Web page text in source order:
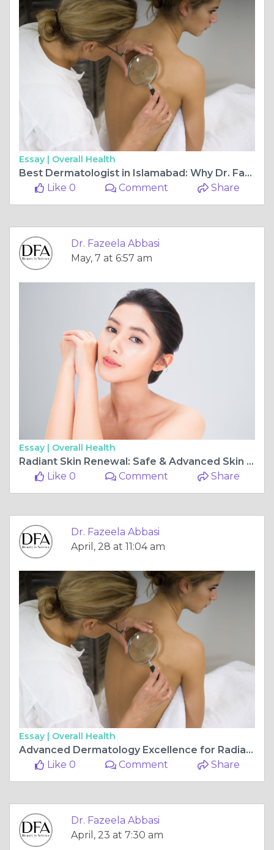
Essay | Overall Health
Best Dermatologist in Islamabad: Why Dr. Fazeela Abbasi Is a Preferred Choice for Advanced Skin Care
Like 0
Comment Share
Dr. Fazeela Abbasi
May, 7 at 6:57 am
Essay | Overall Health
Radiant Skin Renewal: Safe & Advanced Skin Brightening Solutions by Dr. Fazeela Abbasi
Like 0
Comment Share
Dr. Fazeela Abbasi
April, 28 at 11:04 am
Essay | Overall Health
Advanced Dermatology Excellence for Radiant Skin by Dr. Fazeela Abbasi in Islamabad
Like 0
Comment Share
Dr. Fazeela Abbasi
April, 23 at 7:30 am